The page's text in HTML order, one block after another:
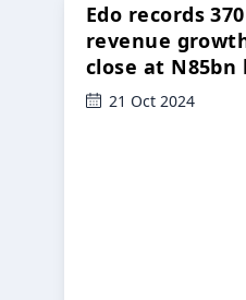
Edo records
revenue
close at N85bn
21 Oct 2024